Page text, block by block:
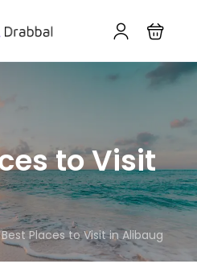
to Visit
Best Places to Visit in Alibaug